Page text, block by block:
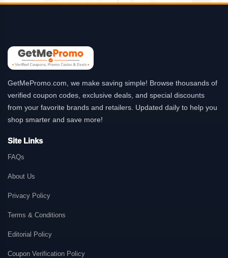
GetMePromo.com, we make saving simple! Browse thousands of
verified coupon codes, exclusive deals, and special discounts
from your favorite brands and retailers. Updated daily to help you
shop smarter and save more!
Site Links
FAQs
About Us
Privacy Policy
Terms & Conditions
Editorial Policy
Coupon Verification Policy